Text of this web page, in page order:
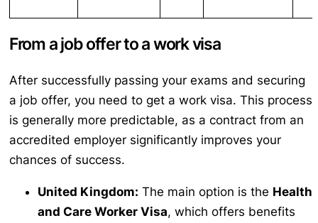
From a job offer to a work visa
After successfully passing your exams and securing
a job offer, you need to get a work visa. This process
is generally more predictable, as a contract from an
accredited employer significantly improves your
chances of success.
United Kingdom: The main option is the Health
and Care Worker Visa, which offers benefits